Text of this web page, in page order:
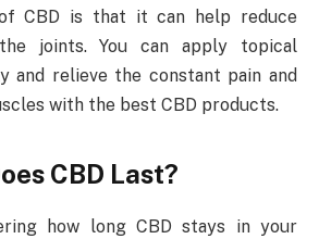
CBD is that it can help reduce
joints. You can apply topical
and relieve the constant pain and
with the best CBD products.
CBD Last?
how long CBD stays in your